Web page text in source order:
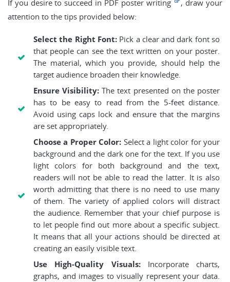
If you desire to succeed in PDF poster writing
, draw your
attention to the tips provided below:
Select the Right Font:Pick a clear and dark font so
that people can see the text written on your poster.
The material, which you provide, should help the
target audience broaden their knowledge.
Ensure Visibility: The text presented on the poster
has to be easy to read from the 5-feet distance.
Avoid using caps lock and ensure that the margins
are set appropriately.
Choose a Proper Color: Select a light color for your
background and the dark one for the text. If you use
light colors for both background and the text,
readers will not be able to read the latter. It is also
worth admitting that there is no need to use many
of them. The variety of applied colors will distract
the audience. Remember that your chief purpose is
to let people find out more about a specific subject.
It means that all your actions should be directed at
creating an easily visible text.
Use High-Quality Visuals:Incorporate charts,
graphs, and images to visually represent your data.